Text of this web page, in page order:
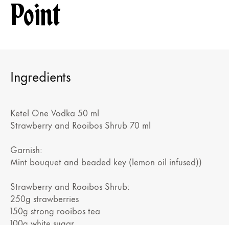
Point
Ingredients
Ketel One Vodka 50 ml
Strawberry and Rooibos Shrub 70 ml
Garnish:
Mint bouquet and beaded key (lemon oil infused))
Strawberry and Rooibos Shrub:
250g strawberries
150g strong rooibos tea